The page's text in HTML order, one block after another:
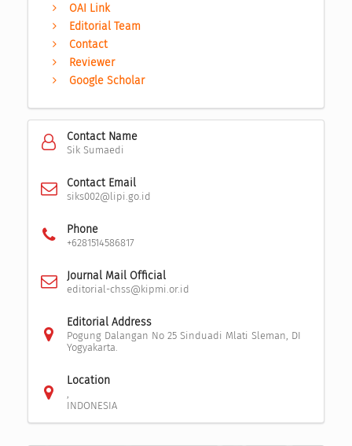
OAI Link
Editorial Team
Contact
Reviewer
Google Scholar
Contact Name
Sik Sumaedi
Contact Email
siks002@lipi.go.id
Phone
+6281514586817
Journal Mail Official
editorial-chss@kipmi.or.id
Editorial Address
Pogung Dalangan No 25 Sinduadi Mlati Sleman, DI
Yogyakarta.
Location
INDONESIA